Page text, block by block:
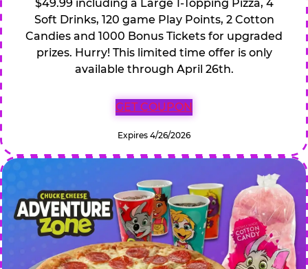
$49.99 including a Large 1-Topping Pizza, 4
Soft Drinks, 120 game Play Points, 2 Cotton
Candies and 1000 Bonus Tickets for upgraded
prizes. Hurry! This limited time offer is only
available through April 26th.
GET COUPON
Expires 4/26/2026